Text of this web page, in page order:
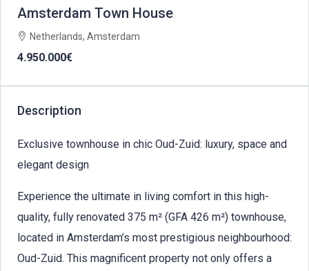
Amsterdam Town House
Netherlands, Amsterdam
4.950.000€
Description
Exclusive townhouse in chic Oud-Zuid: luxury, space and
elegant design
Experience the ultimate in living comfort in this high-
quality, fully renovated 375 m² (GFA 426 m²) townhouse,
located in Amsterdam’s most prestigious neighbourhood:
Oud-Zuid. This magnificent property not only offers a